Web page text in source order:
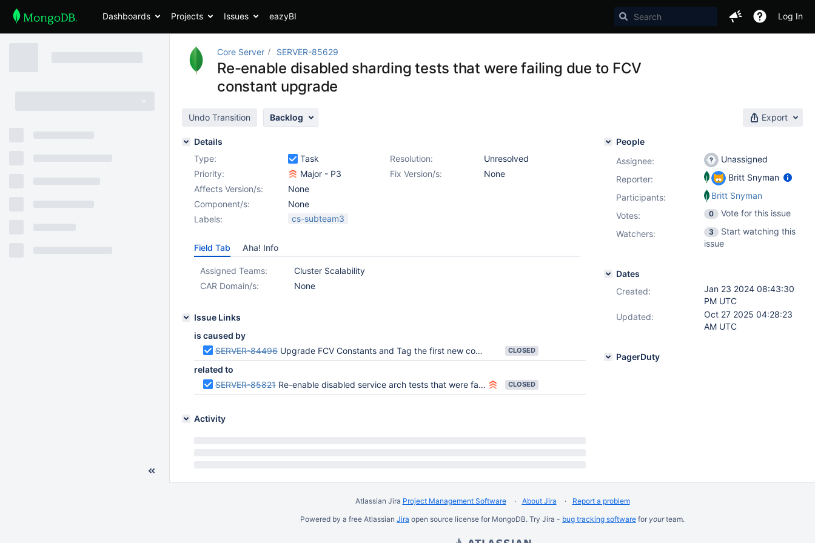
Dashboards Projects Issues eazyBI Log In
Core Server SERVER-85629
Re-enable disabled sharding tests that were failing due to FCV
constant upgrade
Undo Transition Backlog Export
Details
Type:
Task Resolution:
Unresolved
Priority:
Major - P3 Fix Version/s:
None
Affects Version/s:
None
Component/s:
None
Labels:
cs-subteam3
Field Tab Aha! Info
Assigned Teams:
Cluster Scalability
CAR Domain/s:
None
Issue Links
is caused by
SERVER-84496 Upgrade FCV Constants and Tag the first new commit in master with 8.0.0-alpha CLOSED
related to
SERVER-85821 Re-enable disabled service arch tests that were failing due to FCV constant upgrade CLOSED
Activity
People
Assignee:
Unassigned
Reporter:
Britt Snyman
Participants:
Britt Snyman
Votes: 0
Vote for this issue
Watchers:
3
Start watching this
issue
Dates
Created:
Jan 23 2024 08:43:30
PM UTC
Updated:
Oct 27 2025 04:28:23
AM UTC
PagerDuty
Atlassian Jira Project Management Software About Jira
Report a problem
Powered by a free Atlassian Jira open source license for MongoDB. Try Jira - bug tracking software for yourteam.